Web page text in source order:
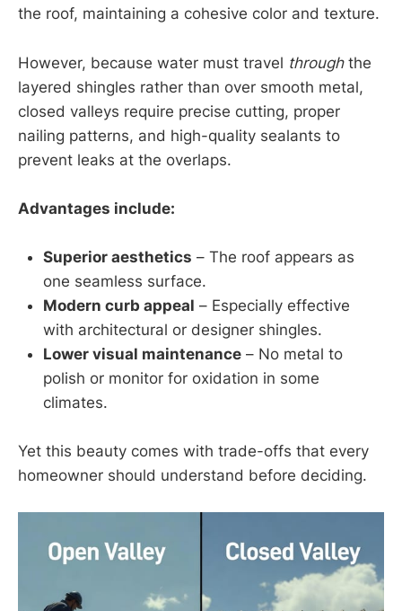
the roof, maintaining a cohesive color and texture.
However, because water must travel throughthe
layered shingles rather than over smooth metal,
closed valleys require precise cutting, proper
nailing patterns, and high-quality sealants to
prevent leaks at the overlaps.
Advantages include:
Superior aesthetics – The roof appears as
one seamless surface.
Modern curb appeal – Especially effective
with architectural or designer shingles.
Lower visual maintenance – No metal to
polish or monitor for oxidation in some
climates.
Yet this beauty comes with trade-offs that every
homeowner should understand before deciding.